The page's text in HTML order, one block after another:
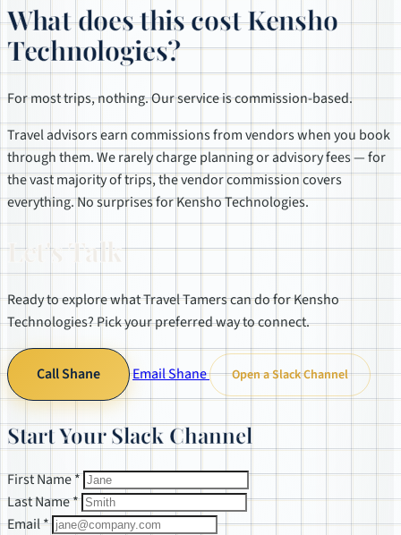
What does this cost Kensho
Technologies?
For most trips, nothing. Our service is commission-based.
Travel advisors earn commissions from vendors when you book
through them. We rarely charge planning or advisory fees — for
the vast majority of trips, the vendor commission covers
everything. No surprises for Kensho Technologies.
Let's Talk
Ready to explore what Travel Tamers can do for Kensho
Technologies? Pick your preferred way to connect.
Call Shane Email Shane Open a Slack Channel
Start Your Slack Channel
First Name *
Last Name *
Email *